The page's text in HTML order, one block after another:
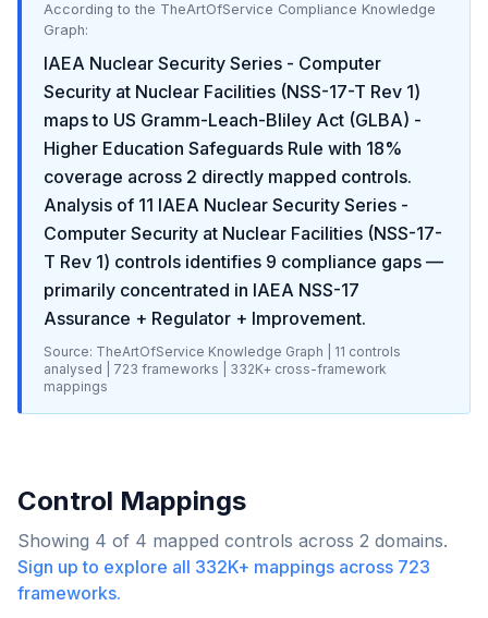
According to the TheArtOfService Compliance Knowledge
Graph:
IAEA Nuclear Security Series - Computer
Security at Nuclear Facilities (NSS-17-T Rev 1)
maps to US Gramm-Leach-Bliley Act (GLBA) -
Higher Education Safeguards Rule with 18%
coverage across 2 directly mapped controls.
Analysis of 11 IAEA Nuclear Security Series -
Computer Security at Nuclear Facilities (NSS-17-
T Rev 1) controls identifies 9 compliance gaps —
primarily concentrated in IAEA NSS-17
Assurance + Regulator + Improvement.
Source: TheArtOfService Knowledge Graph | 11 controls
analysed |
723 frameworks | 332K+ cross-framework
mappings
Control Mappings
Showing 4 of 4 mapped controls across 2 domains.
Sign up to explore all 332K+ mappings across 723
frameworks.